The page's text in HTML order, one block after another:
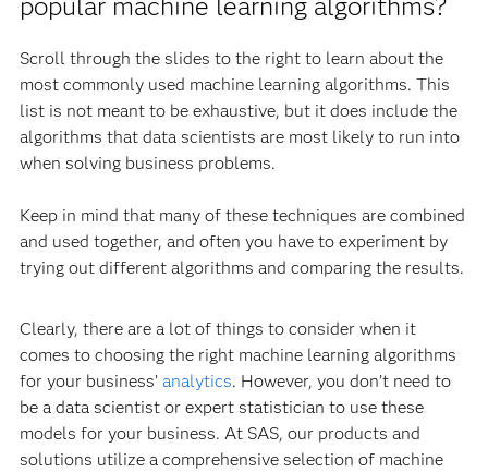
popular machine learning algorithms?
Scroll through the slides to the right to learn about the
most commonly used machine learning algorithms. This
list is not meant to be exhaustive, but it does include the
algorithms that data scientists are most likely to run into
when solving business problems.
Keep in mind that many of these techniques are combined
and used together, and often you have to experiment by
trying out different algorithms and comparing the results.
Clearly, there are a lot of things to consider when it
comes to choosing the right machine learning algorithms
for your business’ analytics. However, you don’t need to
be a data scientist or expert statistician to use these
models for your business. At SAS, our products and
solutions utilize a comprehensive selection of machine